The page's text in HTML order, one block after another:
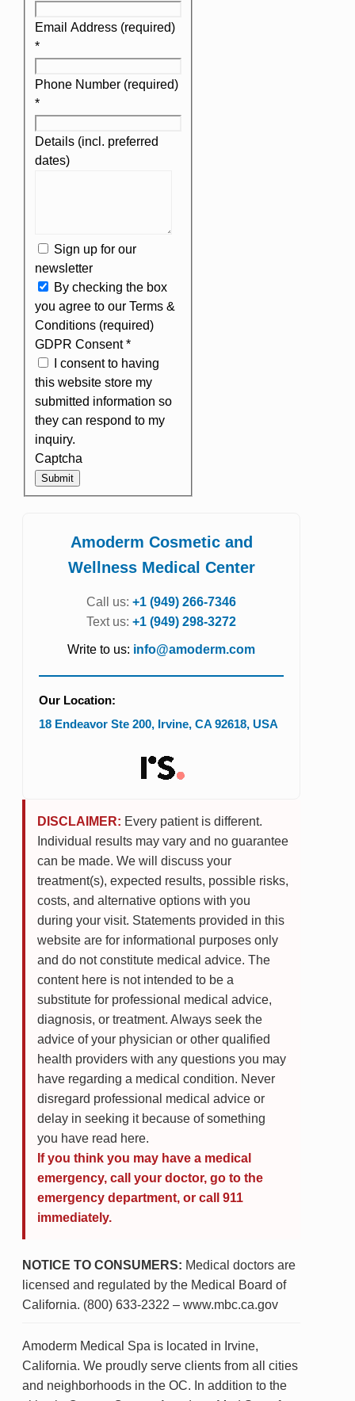
Email Address (required)
*
Phone Number (required)
*
Details (incl. preferred
dates)
Sign up for our
newsletter
By checking the box
you agree to our Terms &
Conditions (required)
GDPR Consent*
this website store my
submitted information so
they can respond to my
inquiry.
Captcha
Submit
Amoderm Cosmetic and
Wellness Medical Center
Call us: +1 (949) 266-7346
Text us: +1 (949) 298-3272
Write to us: info@amoderm.com
Our Location:
18 Endeavor Ste 200, Irvine, CA 92618, USA
DISCLAIMER: Every patient is different.
Individual results may vary and no guarantee
can be made. We will discuss your
treatment(s), expected results, possible risks,
costs, and alternative options with you
during your visit. Statements provided in this
website are for informational purposes only
and do not constitute medical advice. The
content here is not intended to be a
substitute for professional medical advice,
diagnosis, or treatment. Always seek the
advice of your physician or other qualified
health providers with any questions you may
have regarding a medical condition. Never
disregard professional medical advice or
delay in seeking it because of something
you have read here.
If you think you may have a medical
emergency, call your doctor, go to the
emergency department, or call 911
immediately.
NOTICE TO CONSUMERS: Medical doctors are
licensed and regulated by the Medical Board of
California. (800) 633-2322 – www.mbc.ca.gov
Amoderm Medical Spa is located in Irvine,
California. We proudly serve clients from all cities
and neighborhoods in the OC. In addition to the